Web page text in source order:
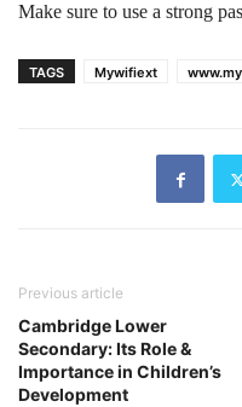
Make sure to use a strong
TAGS Mywifiext
Previous article
Cambridge Lower
Secondary: Its Role &
Importance in Children’s
Development